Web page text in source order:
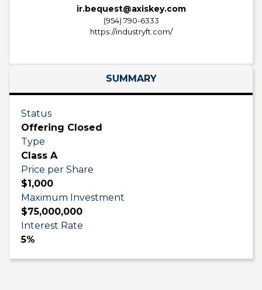
ir.bequest@axiskey.com
(954) 790-6333
https://industryft.com/
SUMMARY
Status
Offering Closed
Type
Class A
Price per Share
$1,000
Maximum Investment
$75,000,000
Interest Rate
5%